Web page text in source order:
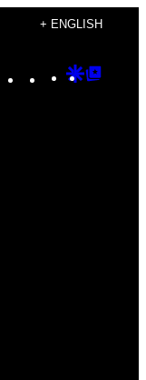
+ ENGLISH
Instagram
TikTok
YouTube
Google